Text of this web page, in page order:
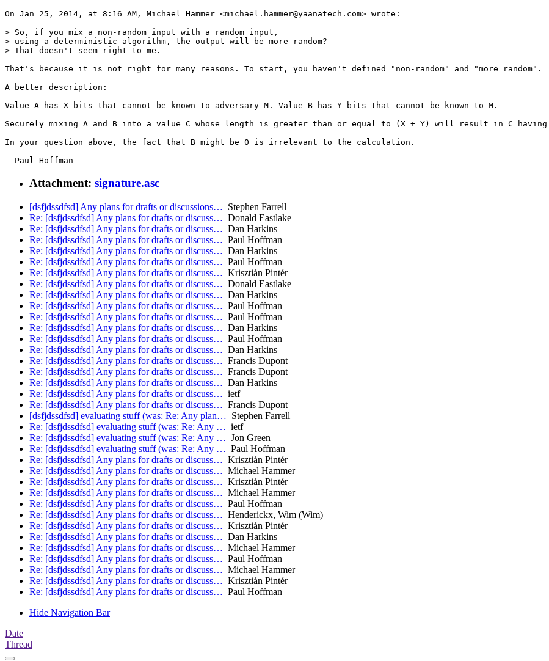
On Jan 25, 2014, at 8:16 AM, Michael Hammer <michael.hammer@yaanatech.com> wrote:
> So, if you mix a non-random input with a random input,
> using a deterministic algorithm, the output will be more random?
> That doesn't seem right to me.
That's because it is not right for many reasons. To start, you haven't defined "non-random" and "more random".
A better description:
Value A has X bits that cannot be known to adversary M. Value B has Y bits that cannot be known to M.
Securely mixing A and B into a value C whose length is greater than or equal to (X + Y) will result in C
In your question above, the fact that B might be 0 is irrelevant to the calculation.
Attachment: signature.asc
[dsfjdssdfsd] Any plans for drafts or discussions… Stephen Farrell
Re: [dsfjdssdfsd] Any plans for drafts or discuss… Donald Eastlake
Re: [dsfjdssdfsd] Any plans for drafts or discuss… Dan Harkins
Re: [dsfjdssdfsd] Any plans for drafts or discuss… Paul Hoffman
Re: [dsfjdssdfsd] Any plans for drafts or discuss… Dan Harkins
Re: [dsfjdssdfsd] Any plans for drafts or discuss… Paul Hoffman
Re: [dsfjdssdfsd] Any plans for drafts or discuss… Krisztián Pintér
Re: [dsfjdssdfsd] Any plans for drafts or discuss… Donald Eastlake
Re: [dsfjdssdfsd] Any plans for drafts or discuss… Dan Harkins
Re: [dsfjdssdfsd] Any plans for drafts or discuss… Paul Hoffman
Re: [dsfjdssdfsd] Any plans for drafts or discuss… Paul Hoffman
Re: [dsfjdssdfsd] Any plans for drafts or discuss… Dan Harkins
Re: [dsfjdssdfsd] Any plans for drafts or discuss… Paul Hoffman
Re: [dsfjdssdfsd] Any plans for drafts or discuss… Dan Harkins
Re: [dsfjdssdfsd] Any plans for drafts or discuss… Francis Dupont
Re: [dsfjdssdfsd] Any plans for drafts or discuss… Francis Dupont
Re: [dsfjdssdfsd] Any plans for drafts or discuss… Dan Harkins
Re: [dsfjdssdfsd] Any plans for drafts or discuss… ietf
Re: [dsfjdssdfsd] Any plans for drafts or discuss… Francis Dupont
[dsfjdssdfsd] evaluating stuff (was: Re: Any plan… Stephen Farrell
Re: [dsfjdssdfsd] evaluating stuff (was: Re: Any … ietf
Re: [dsfjdssdfsd] evaluating stuff (was: Re: Any … Jon Green
Re: [dsfjdssdfsd] evaluating stuff (was: Re: Any … Paul Hoffman
Re: [dsfjdssdfsd] Any plans for drafts or discuss… Krisztián Pintér
Re: [dsfjdssdfsd] Any plans for drafts or discuss… Michael Hammer
Re: [dsfjdssdfsd] Any plans for drafts or discuss… Krisztián Pintér
Re: [dsfjdssdfsd] Any plans for drafts or discuss… Michael Hammer
Re: [dsfjdssdfsd] Any plans for drafts or discuss… Paul Hoffman
Re: [dsfjdssdfsd] Any plans for drafts or discuss… Henderickx, Wim (Wim)
Re: [dsfjdssdfsd] Any plans for drafts or discuss… Krisztián Pintér
Re: [dsfjdssdfsd] Any plans for drafts or discuss… Dan Harkins
Re: [dsfjdssdfsd] Any plans for drafts or discuss… Michael Hammer
Re: [dsfjdssdfsd] Any plans for drafts or discuss… Paul Hoffman
Re: [dsfjdssdfsd] Any plans for drafts or discuss… Michael Hammer
Re: [dsfjdssdfsd] Any plans for drafts or discuss… Krisztián Pintér
Re: [dsfjdssdfsd] Any plans for drafts or discuss… Paul Hoffman
Hide Navigation Bar
Date
Thread